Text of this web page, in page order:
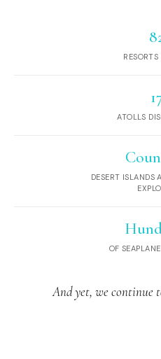
ATOLLS
DESERT ISLANDS
OF
And yet, we continue